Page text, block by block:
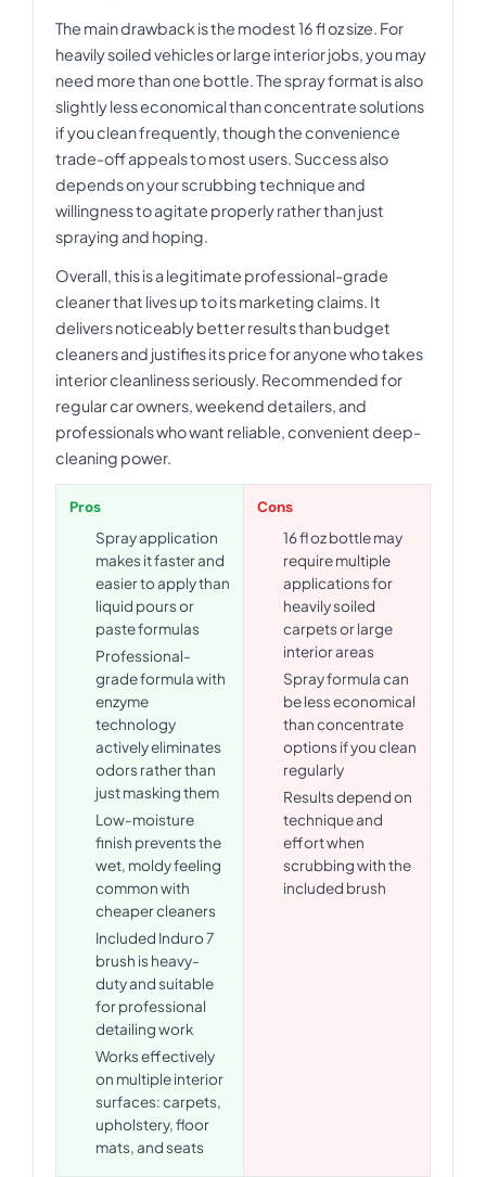
The main drawback is the modest 16 fl oz size. For
heavily soiled vehicles or large interior jobs, you may
need more than one bottle. The spray format is also
slightly less economical than concentrate solutions
if you clean frequently, though the convenience
trade-off appeals to most users. Success also
depends on your scrubbing technique and
willingness to agitate properly rather than just
spraying and hoping.
Overall, this is a legitimate professional-grade
cleaner that lives up to its marketing claims. It
delivers noticeably better results than budget
cleaners and justifies its price for anyone who takes
interior cleanliness seriously. Recommended for
regular car owners, weekend detailers, and
professionals who want reliable, convenient deep-
cleaning power.
Pros
Spray application
makes it faster and
easier to apply than
liquid pours or
paste formulas
Professional-
grade formula with
enzyme
technology
actively eliminates
odors rather than
just masking them
Low-moisture
finish prevents the
wet, moldy feeling
common with
cheaper cleaners
Included Induro 7
brush is heavy-
duty and suitable
for professional
detailing work
Works effectively
on multiple interior
surfaces: carpets,
upholstery, floor
mats, and seats
Cons
16 fl oz bottle may
require multiple
applications for
heavily soiled
carpets or large
interior areas
Spray formula can
be less economical
than concentrate
options if you clean
regularly
Results depend on
technique and
effort when
scrubbing with the
included brush